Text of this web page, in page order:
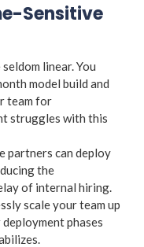
Sensitive
linear. You
model build and
team for
struggles with this
partners can deploy
the
of internal hiring.
scale your team up
phases